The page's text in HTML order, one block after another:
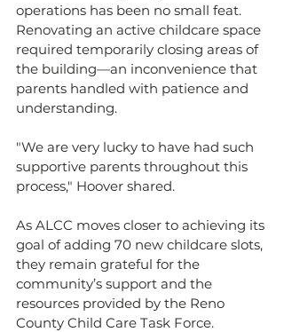
operations has been no small feat.
Renovating an active childcare space
required temporarily closing areas of
the building—an inconvenience that
parents handled with patience and
understanding.
"We are very lucky to have had such
supportive parents throughout this
process," Hoover shared.
As ALCC moves closer to achieving its
goal of adding 70 new childcare slots,
they remain grateful for the
community’s support and the
resources provided by the Reno
County Child Care Task Force.